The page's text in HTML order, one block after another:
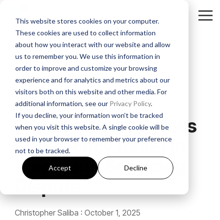
This website stores cookies on your computer.
These cookies are used to collect information
about how you interact with our website and allow
us to remember you. We use this information in
order to improve and customize your browsing
experience and for analytics and metrics about our
visitors both on this website and other media. For
additional information, see our Privacy Policy.
If you decline, your information won’t be tracked
when you visit this website. A single cookie will be
used in your browser to remember your preference
not to be tracked.
Accept Decline
main
content.
About
Padgett
Firm History
Padgett Culture
Growth + Expansion Timeline
Founding Philosophy
Executive Leadership
Join #PadgettPeople
Client
Resources
Foreclosure News
Bankruptcy News
Regulatory Affairs News
Webinars
Case Studies
Request Training
Contact
Us
Legal Practices
Foreclosure
Manufactured
Housing
Business
Purpose
Loans/Commercial
Foreclosure
National
Regulatory Affairs
Litigation
Real Estate Closings
REO + Eviction
Judicial
States
Florida
Illinois
Indiana
Kentucky
New Jersey
Judicial
Alabama
Georgia
2 MIN READ
Federal Court Denies
Emergency Relief in
Mortgage Servicing
Dispute
Christopher Saliba : October 1, 2025